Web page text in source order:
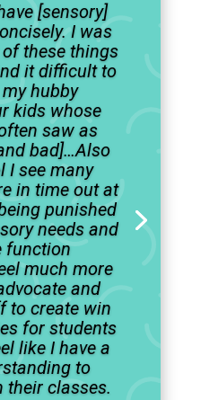
[sensory]
I was
these things
it difficult to
hubby
kids whose
saw as
bad]…Also
I see many
in time out at
punished
needs and
function
much more
and
to create win
for students
like I have a
to
their classes.